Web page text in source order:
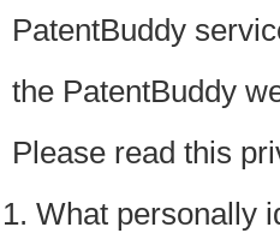
PatentBuddy
the PatentBuddy
Please read this
What personally